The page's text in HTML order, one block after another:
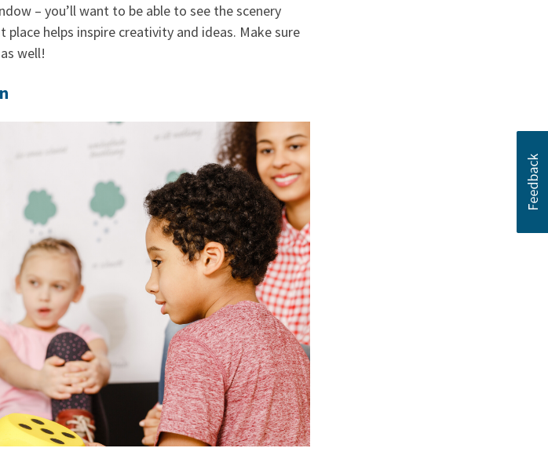
– you’ll want to be able to see the scenery
helps inspire creativity and ideas. Make sure
well!